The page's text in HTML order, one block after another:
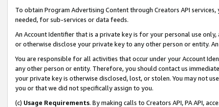
To obtain Program Advertising Content through Creators API
needed, for sub-services or data feeds.
An Account Identifier that is a private key is for your personal use
or otherwise disclose your private key to any other person or entity.
You are responsible for all activities that occur under your Account
any other person or entity. Therefore, you should contact us
your private key is otherwise disclosed, lost, or stolen. You may not
you or that we did not specifically assign to you.
(c) Usage Requirements. By making calls to Creators API, PA API,